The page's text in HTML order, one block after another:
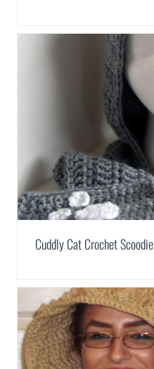
Cuddly Cat Crochet Scoodie